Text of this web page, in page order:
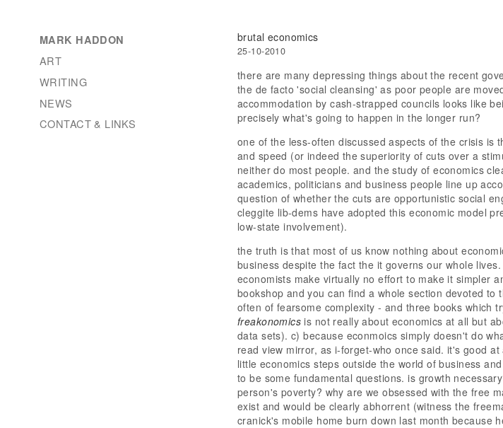
MARK HADDON
ART
WRITING
NEWS
CONTACT & LINKS
brutal economics
25-10-2010
there are many depressing things about the recent
the de facto 'social cleansing' as poor people are
accommodation by cash-strapped councils looks like
precisely what's going to happen in the longer run?
one of the less-often discussed aspects of the crisis is
and speed (or indeed the superiority of cuts over a
neither do most people. and the study of economics
academics, politicians and business people line up
question of whether the cuts are opportunistic social
cleggite lib-dems have adopted this economic model
low-state involvement).
the truth is that most of us know nothing about
business despite the fact the it governs our whole
economists make virtually no effort to make it simpler
bookshop and you can find a whole section devoted
often of fearsome complexity - and three books which
freakonomics is not really about economics at all but
data sets). c) because econmoics simply doesn't do
read view mirror, as i-forget-who once said. it's good
little economics steps outside the world of business
to be some fundamental questions. is growth
person's poverty? why are we obsessed with the free
exist and would be clearly abhorrent (witness the
cranick's mobile home burn down last month because